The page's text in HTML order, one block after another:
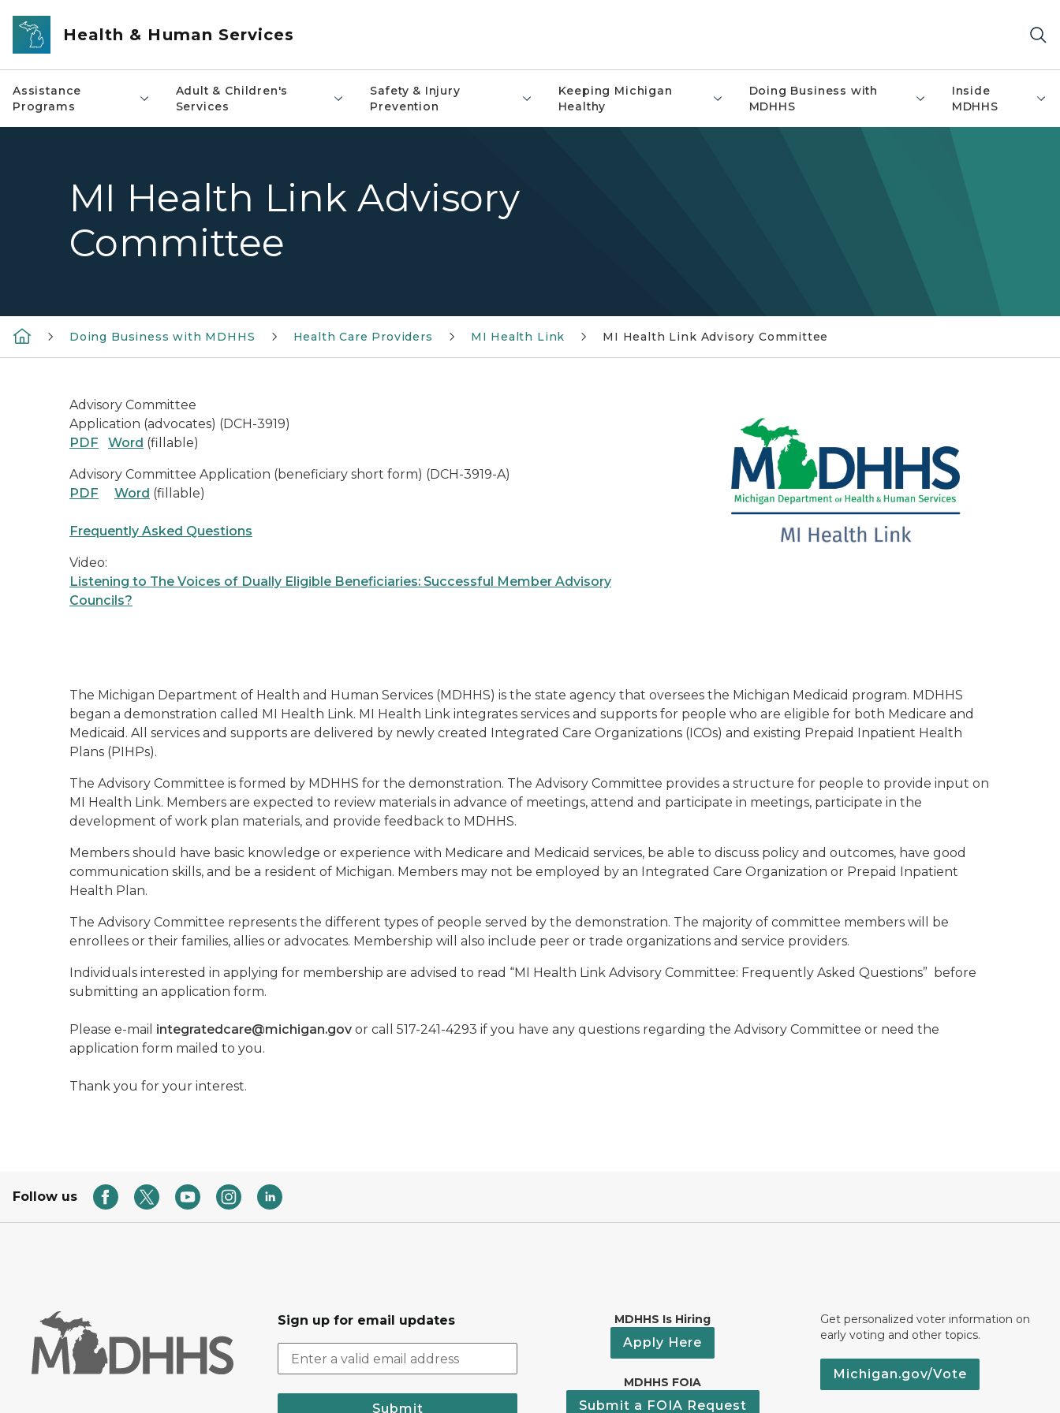
Skip to main content
Health & Human Services
Assistance
Programs
Adult & Children's
Services
Safety & Injury
Prevention
Keeping Michigan
Healthy
Doing Business with
MDHHS
Inside
MDHHS
MI Health Link Advisory
Committee
Doing Business with MDHHS Health Care Providers MI Health Link MI Health Link Advisory Committee
Advisory Committee
Application (advocates) (DCH-3919)
PDF
Word (fillable)
Advisory Committee Application (beneficiary short form) (DCH-3919-A)
PDF
Word (fillable)
Frequently Asked Questions
Video:
Listening to The Voices of Dually Eligible Beneficiaries: Successful Member Advisory
Councils?
The Michigan Department of Health and Human Services (MDHHS) is the state agency that oversees the Michigan Medicaid program. MDHHS
began a demonstration called MI Health Link. MI Health Link integrates services and supports for people who are eligible for both Medicare and
Medicaid. All services and supports are delivered by newly created Integrated Care Organizations (ICOs) and existing Prepaid Inpatient Health
Plans (PIHPs).
The Advisory Committee is formed by MDHHS for the demonstration. The Advisory Committee provides a structure for people to provide input on
MI Health Link. Members are expected to review materials in advance of meetings, attend and participate in meetings, participate in the
development of work plan materials, and provide feedback to MDHHS.
Members should have basic knowledge or experience with Medicare and Medicaid services, be able to discuss policy and outcomes, have good
communication skills, and be a resident of Michigan. Members may not be employed by an Integrated Care Organization or Prepaid Inpatient
Health Plan.
The Advisory Committee represents the different types of people served by the demonstration. The majority of committee members will be
enrollees or their families, allies or advocates. Membership will also include peer or trade organizations and service providers.
Individuals interested in applying for membership are advised to read “MI Health Link Advisory Committee: Frequently Asked Questions” before
submitting an application form.
Please e-mail integratedcare@michigan.gov or call 517-241-4293 if you have any questions regarding the Advisory Committee or need the
application form mailed to you.
Thank you for your interest.
Follow us
Sign up for email updates
Submit
MDHHS Is Hiring
Apply Here
MDHHS FOIA
Submit a FOIA Request
Get personalized voter information on
early voting and other topics.
Michigan.gov/Vote